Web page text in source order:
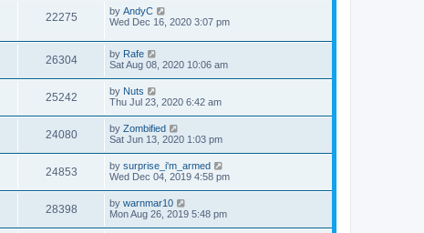
22275 by AndyC
Wed Dec 16, 2020 3:07 pm
26304 by Rafe
Sat Aug 08, 2020 10:06 am
25242 by Nuts
Thu Jul 23, 2020 6:42 am
24080 by Zombified
Sat Jun 13, 2020 1:03 pm
24853 by surprise_i'm_armed
Wed Dec 04, 2019 4:58 pm
28398 by warnmar10
Mon Aug 26, 2019 5:48 pm